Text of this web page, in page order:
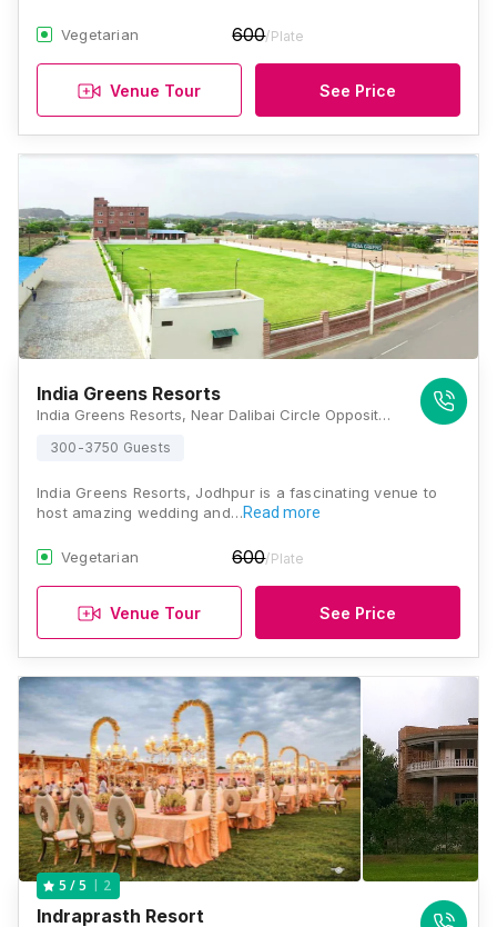
Vegetarian 600/Plate
Venue Tour See Price
India Greens Resorts
India Greens Resorts, Near Dalibai Circle Opposite, Vinayak Vihar, Jodhpur, Rajasthan 342008, Jodhpur
300-3750 Guests
India Greens Resorts, Jodhpur is a fascinating venue to
host amazing wedding and…Read more
Vegetarian 600/Plate
Venue Tour See Price
5 / 5 2
Indraprasth Resort